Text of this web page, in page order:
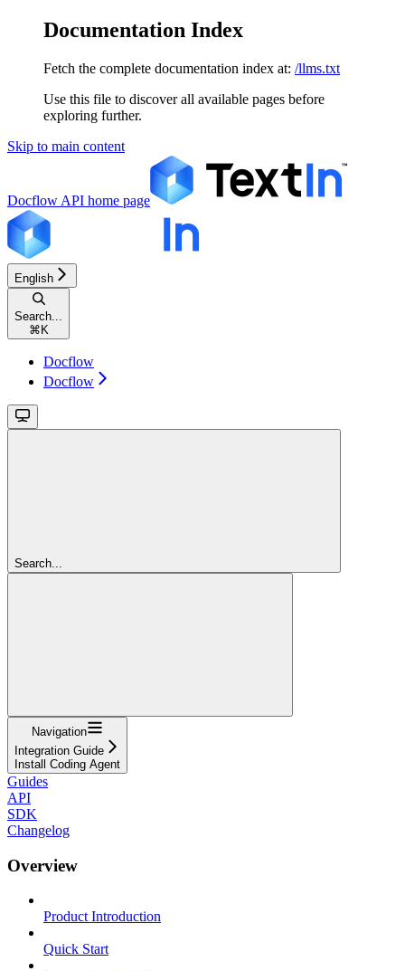
Documentation Index
Fetch the complete documentation index at: /llms.txt
Use this file to discover all available pages before
exploring further.
Skip to main content
Docflow API home page
English
Search...
⌘ K
Docflow
Docflow
Search...
Navigation
Integration Guide
Install Coding Agent
Guides
API
SDK
Changelog
Overview
Product Introduction
Quick Start